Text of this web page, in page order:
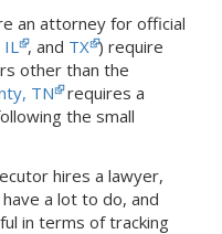
an attorney for official
IL , and TX ) require
other than the
TN requires a
the small
hires a lawyer,
a lot to do, and
in terms of tracking